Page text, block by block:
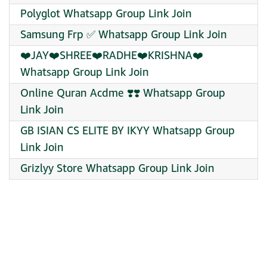
Polyglot Whatsapp Group Link Join
Samsung Frp ✅ Whatsapp Group Link Join
❤️JAY❤️SHREE❤️RADHE❤️KRISHNA❤️
Whatsapp Group Link Join
Online Quran Acdme ❣️❣️ Whatsapp Group
Link Join
GB ISIAN CS ELITE BY IKYY Whatsapp Group
Link Join
Grizlyy Store Whatsapp Group Link Join